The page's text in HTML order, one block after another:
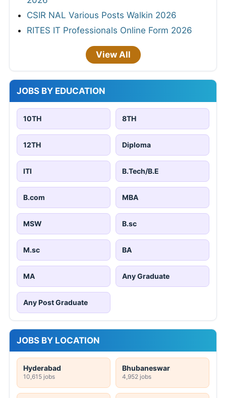
CSIR NAL Various Posts Walkin 2026
RITES IT Professionals Online Form 2026
View All
JOBS BY EDUCATION
10TH 8TH
12TH Diploma
ITI B.Tech/B.E
B.com MBA
MSW B.sc
M.sc BA
MA Any Graduate
Any Post Graduate
JOBS BY LOCATION
Hyderabad
10,615 jobs
Bhubaneswar
4,952 jobs